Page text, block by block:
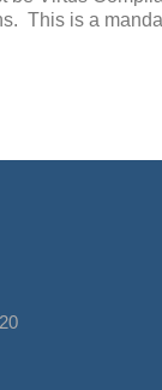
This is a